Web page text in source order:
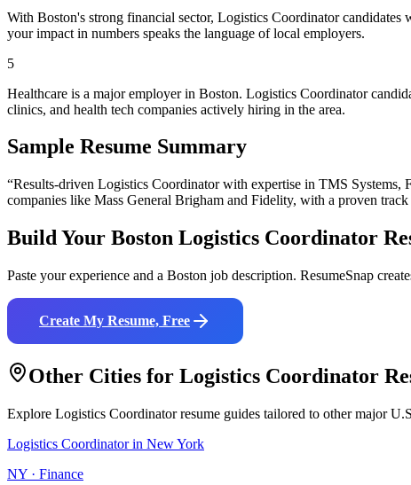
With Boston's strong financial sector, Logistics Coordinator
your impact in numbers speaks the language of local employers.
5
Healthcare is a major employer in Boston. Logistics Coordinator
clinics, and health tech companies actively hiring in the area.
Sample Resume Summary
“Results-driven Logistics Coordinatorwith expertise in TMS Systems,
companies like Mass General Brigham and Fidelity, with a proven
Build Your Boston Logistics Coordinator
Paste your experience and a Boston job description. ResumeSnap
Create My Resume, Free
Other Cities for Logistics Coordinator
Explore Logistics Coordinatorresume guides tailored to other major
Logistics Coordinatorin New York
NY · Finance